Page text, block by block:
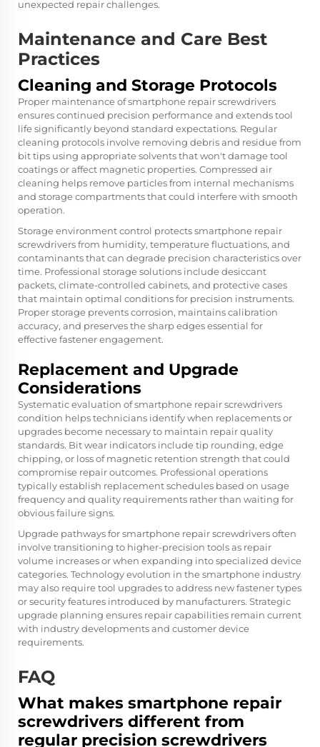
unexpected repair challenges.
Maintenance and Care Best
Practices
Cleaning and Storage Protocols
Proper maintenance of smartphone repair screwdrivers
ensures continued precision performance and extends tool
life significantly beyond standard expectations. Regular
cleaning protocols involve removing debris and residue from
bit tips using appropriate solvents that won't damage tool
coatings or affect magnetic properties. Compressed air
cleaning helps remove particles from internal mechanisms
and storage compartments that could interfere with smooth
operation.
Storage environment control protects smartphone repair
screwdrivers from humidity, temperature fluctuations, and
contaminants that can degrade precision characteristics over
time. Professional storage solutions include desiccant
packets, climate-controlled cabinets, and protective cases
that maintain optimal conditions for precision instruments.
Proper storage prevents corrosion, maintains calibration
accuracy, and preserves the sharp edges essential for
effective fastener engagement.
Replacement and Upgrade
Considerations
Systematic evaluation of smartphone repair screwdrivers
condition helps technicians identify when replacements or
upgrades become necessary to maintain repair quality
standards. Bit wear indicators include tip rounding, edge
chipping, or loss of magnetic retention strength that could
compromise repair outcomes. Professional operations
typically establish replacement schedules based on usage
frequency and quality requirements rather than waiting for
obvious failure signs.
Upgrade pathways for smartphone repair screwdrivers often
involve transitioning to higher-precision tools as repair
volume increases or when expanding into specialized device
categories. Technology evolution in the smartphone industry
may also require tool upgrades to address new fastener types
or security features introduced by manufacturers. Strategic
upgrade planning ensures repair capabilities remain current
with industry developments and customer device
requirements.
FAQ
What makes smartphone repair
screwdrivers different from
regular precision screwdrivers